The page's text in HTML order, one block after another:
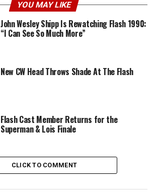
YOU MAY LIKE
John Wesley Shipp Is Rewatching Flash 1990:
“I Can See So Much More”
New CW Head Throws Shade At The Flash
Flash Cast Member Returns for the
Superman & Lois Finale
CLICK TO COMMENT